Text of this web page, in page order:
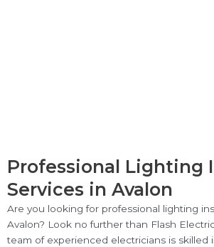
Professional Lighting
Services in Avalon
Are you looking for professional lighting
Avalon? Look no further than Flash
team of experienced electricians is skilled